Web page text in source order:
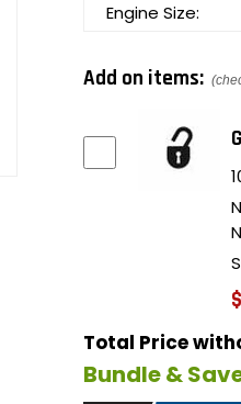
Engine Size:
Add on items:
Total Price
Bundle &